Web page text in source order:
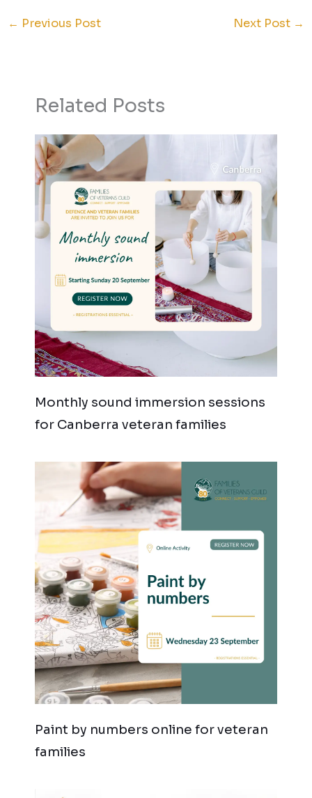
← Previous Post Next Post →
Related Posts
Monthly sound immersion sessions
for Canberra veteran families
Paint by numbers online for veteran
families